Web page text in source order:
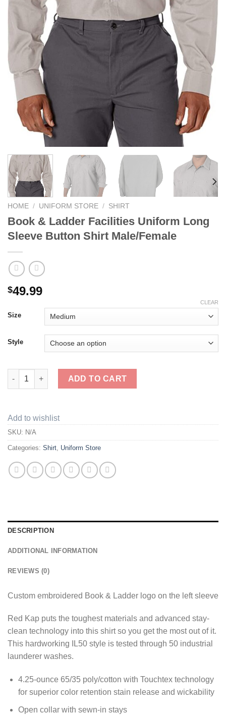
HOME / UNIFORM STORE / SHIRT
Book & Ladder Facilities Uniform Long
Sleeve Button Shirt Male/Female
$49.99
Size
Style
CLEAR
Book & Ladder Facilities Uniform Long Sleeve Button Shirt
ADD TO CART
Add to wishlist
SKU: N/A
Categories: Shirt Uniform Store
DESCRIPTION
ADDITIONAL INFORMATION
REVIEWS (0)
Custom embroidered Book & Ladder logo on the left sleeve
Red Kap puts the toughest materials and advanced stay-
clean technology into this shirt so you get the most out of it.
This hardworking IL50 style is tested through 50 industrial
launderer washes.
4.25-ounce 65/35 poly/cotton with Touchtex technology
for superior color retention stain release and wickability
Open collar with sewn-in stays